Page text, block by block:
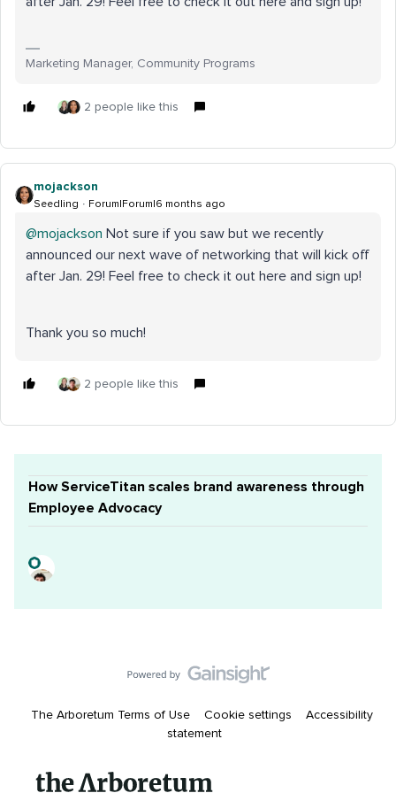
Marketing Manager, Community Programs
2 people like this
mojackson
Seedling Forum|Forum|6 months ago
@mojackson Not sure if you saw but we recently
announced our next wave of networking that will kick off
after Jan. 29! Feel free to check it out here and sign up!
Thank you so much!
2 people like this
How ServiceTitan scales brand awareness through
Employee Advocacy
The Arboretum Terms of Use Cookie settings
Accessibility
statement